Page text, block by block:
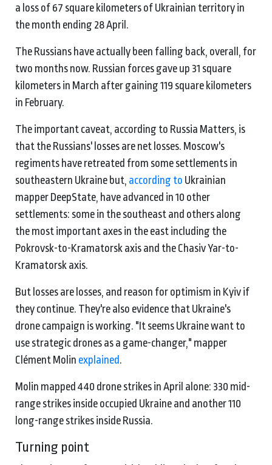
a loss of 67 square kilometers of Ukrainian territory in
the month ending 28 April.
The Russians have actually been falling back, overall, for
two months now. Russian forces gave up 31 square
kilometers in March after gaining 119 square kilometers
in February.
The important caveat, according to Russia Matters, is
that the Russians' losses are net losses. Moscow's
regiments have retreated from some settlements in
southeastern Ukraine but, according to Ukrainian
mapper DeepState, have advanced in 10 other
settlements: some in the southeast and others along
the most important axes in the east including the
Pokrovsk-to-Kramatorsk axis and the Chasiv Yar-to-
Kramatorsk axis.
But losses are losses, and reason for optimism in Kyiv if
they continue. They're also evidence that Ukraine's
drone campaign is working. "It seems Ukraine want to
use strategic drones as a game-changer," mapper
Clément Molin explained .
Molin mapped 440 drone strikes in April alone: 330 mid-
range strikes inside occupied Ukraine and another 110
long-range strikes inside Russia.
Turning point